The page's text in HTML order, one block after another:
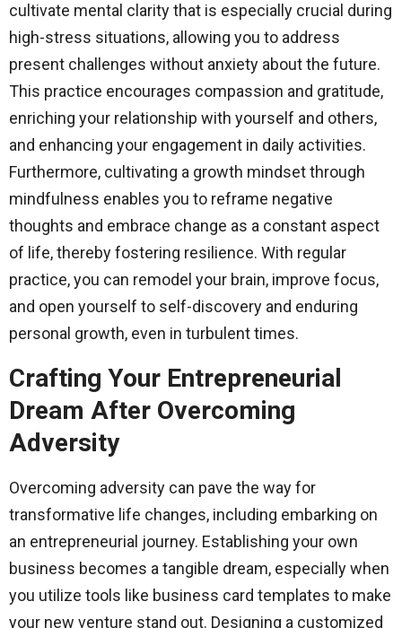
cultivate mental clarity that is especially crucial during
high-stress situations, allowing you to address
present challenges without anxiety about the future.
This practice encourages compassion and gratitude,
enriching your relationship with yourself and others,
and enhancing your engagement in daily activities.
Furthermore, cultivating a growth mindset through
mindfulness enables you to reframe negative
thoughts and embrace change as a constant aspect
of life, thereby fostering resilience. With regular
practice, you can remodel your brain, improve focus,
and open yourself to self-discovery and enduring
personal growth, even in turbulent times.
Crafting Your Entrepreneurial
Dream After Overcoming
Adversity
Overcoming adversity can pave the way for
transformative life changes, including embarking on
an entrepreneurial journey. Establishing your own
business becomes a tangible dream, especially when
you utilize tools like business card templates to make
your new venture stand out. Designing a customized